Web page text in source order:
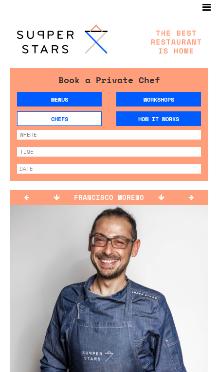
Book a Private Chef
MENUS WORKSHOPS
CHEFS HOW IT WORKS
FRANCISCO MORENO